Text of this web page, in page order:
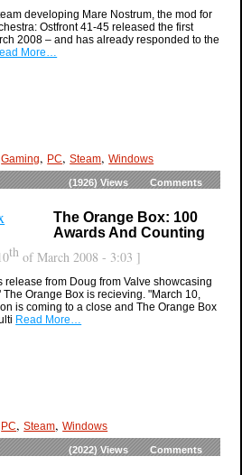
developing Mare Nostrum, the mod for
Ostfront 41-45 released the first
2008 – and has already responded to the
More…
Gaming, PC,Steam,Windows
(1926)Views Comments
The Orange Box: 100
Awards And Counting
th of March 2008 - 3:03 ]
release from Doug from Valve showcasing
Orange Box is recieving. "March 10,
is coming to a close and The Orange Box
Read More…
PC,Steam,Windows
(2022)Views Comments